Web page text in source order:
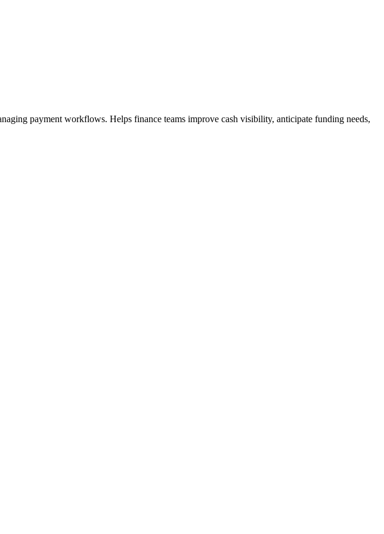
payment workflows. Helps finance teams improve cash visibility, anticipate funding needs,